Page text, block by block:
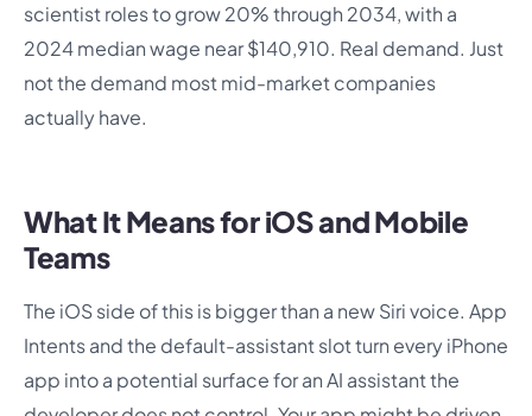
scientist roles to grow 20% through 2034, with a
2024 median wage near $140,910. Real demand. Just
not the demand most mid-market companies
actually have.
What It Means for iOS and Mobile
Teams
The iOS side of this is bigger than a new Siri voice. App
Intents and the default-assistant slot turn every iPhone
app into a potential surface for an AI assistant the